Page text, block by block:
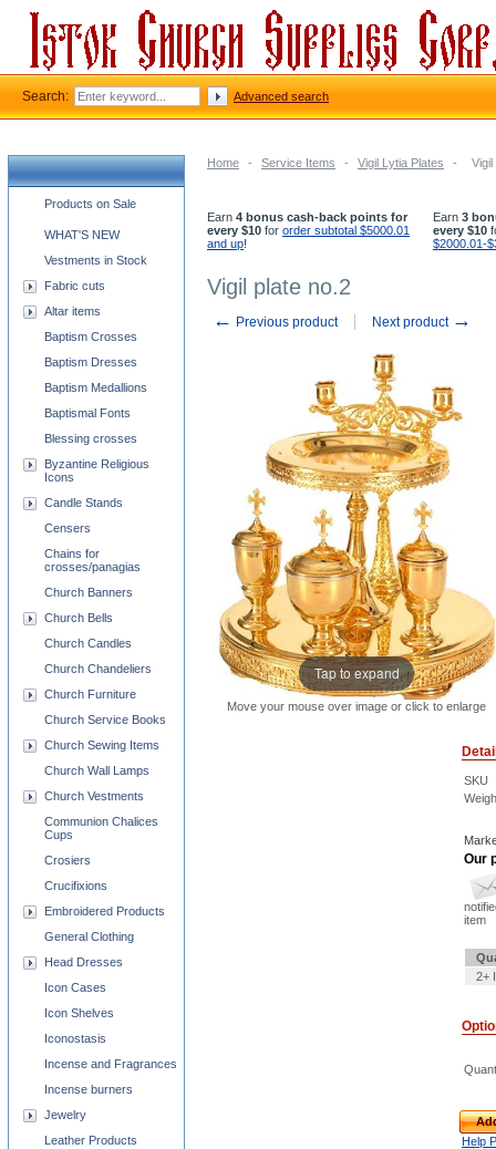
Home - Service Items - Vigil Lytia Plates - Vigil
Earn 4 bonus cash-back points for
every $10 for order subtotal $5000.01
and up!
Earn 3
every $10
$2000.01-
Vigil plate no.2
← Previous product Next product →
Tap to expand
Move your mouse over image or click to enlarge
SKU
Our
item
2+
Help
Church supplies categories
Products on Sale
WHAT'S NEW
Vestments in Stock
Fabric cuts
Altar items
Baptism Crosses
Baptism Dresses
Baptism Medallions
Baptismal Fonts
Blessing crosses
Byzantine Religious
Icons
Candle Stands
Censers
Chains for
crosses/panagias
Church Banners
Church Bells
Church Candles
Church Chandeliers
Church Furniture
Church Service Books
Church Sewing Items
Church Wall Lamps
Church Vestments
Communion Chalices
Cups
Crosiers
Crucifixions
Embroidered Products
General Clothing
Head Dresses
Icon Cases
Icon Shelves
Iconostasis
Incense and Fragrances
Incense burners
Jewelry
Leather Products
Search: Advanced search